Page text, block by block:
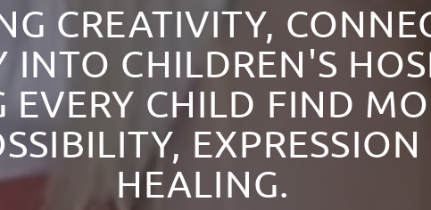
CREATIVITY,
INTO CHILDREN'S
EVERY CHILD FIND
HEALING.